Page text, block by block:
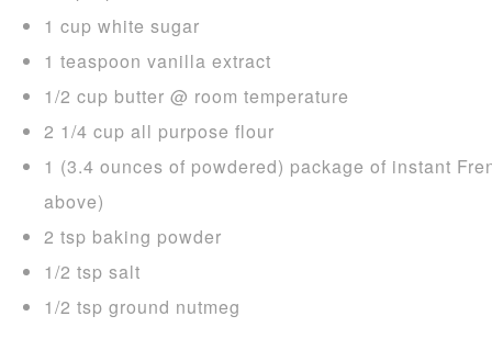
1 cup white sugar
1 teaspoon vanilla extract
1/2 cup butter @ room temperature
2 1/4 cup all purpose flour
1 (3.4 ounces of powdered) package of instant
above)
2 tsp baking powder
1/2 tsp salt
1/2 tsp ground nutmeg